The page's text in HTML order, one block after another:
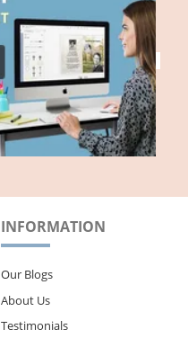
INFORMATION
Our Blogs
About Us
Testimonials